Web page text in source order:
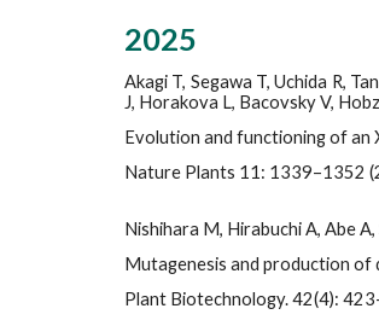
2025
Akagi T, Segawa T, Uchida R,
J, Horakova L, Bacovsky V,
Evolution and functioning of an
Nature Plants 11: 1339–1352
Nishihara M, Hirabuchi A, Abe
Mutagenesis and production
Plant Biotechnology. 42(4):